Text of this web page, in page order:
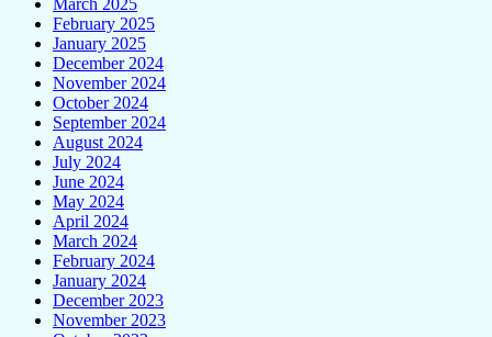
March 2025
February 2025
January 2025
December 2024
November 2024
October 2024
September 2024
August 2024
July 2024
June 2024
May 2024
April 2024
March 2024
February 2024
January 2024
December 2023
November 2023